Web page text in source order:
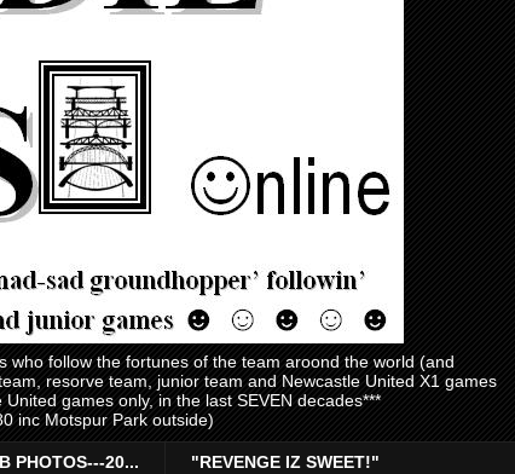
follow the fortunes of the team aroond the world (and
resorve team, junior team and Newcastle United X1 games
games only, in the last SEVEN decades***
inc Motspur Park outside)
PHOTOS---20... "REVENGE IZ SWEET!"